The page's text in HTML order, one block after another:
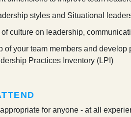
styles and Situational
culture on leadership,
of your team members and
Practices Inventory (LPI)
for anyone - at all